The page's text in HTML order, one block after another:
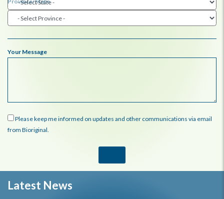
Your Message
Please keep me informed on updates and other communications via email
from Bioriginal.
Latest News